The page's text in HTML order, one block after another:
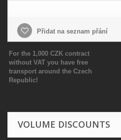
Přidat na seznam přání
For the 1,000 CZK contract
without VAT you have free
transport around the Czech
Republic!
VOLUME DISCOUNTS